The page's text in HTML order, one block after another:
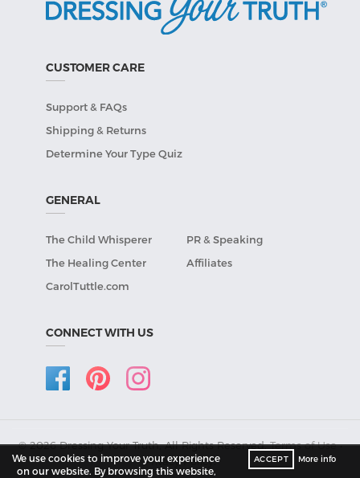
CUSTOMER CARE
Support & FAQs
Shipping & Returns
Determine Your Type Quiz
GENERAL
The Child Whisperer
PR & Speaking
The Healing Center
Affiliates
CarolTuttle.com
CONNECT WITH US
© 2026 Dressing Your Truth, All Rights Reserved.Terms of Use•
Privacy Policy.
We use cookies to improve your experience
on our website. By browsing this website,
ACCEPT More info